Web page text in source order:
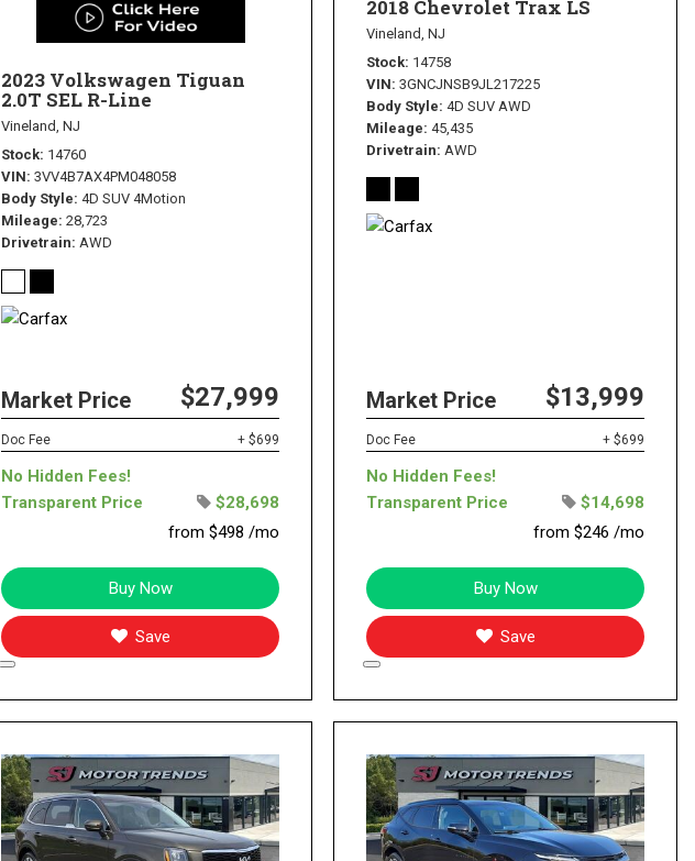
2023 Volkswagen Tiguan
2.0T SEL R-Line
Vineland, NJ
Stock 14760
VIN 3VV4B7AX4PM048058
Body Style 4D SUV 4Motion
Mileage 28,723
Drivetrain AWD
Market Price $27,999
Doc Fee + $699
No Hidden Fees!
Transparent Price
$28,698
from $498 /mo
Buy Now
Save
2018 Chevrolet Trax LS
Vineland, NJ
Stock 14758
VIN 3GNCJNSB9JL217225
Body Style 4D SUV AWD
Mileage 45,435
Drivetrain AWD
Market Price $13,999
Doc Fee + $699
No Hidden Fees!
Transparent Price
$14,698
from $246 /mo
Buy Now
Save